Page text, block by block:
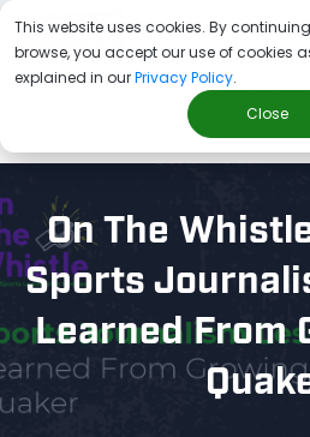
This website uses cookies. By
browse, you accept our use of cookies
explained in ourPrivacy Policy.
Close
On The Whistle Podcast |
Learned From Growing Up Quaker
On The
Sports
Learned From